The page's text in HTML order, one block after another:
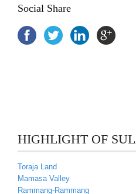
Social Share
HIGHLIGHT OF
Toraja Land
Mamasa Valley
Rammang-Rammang